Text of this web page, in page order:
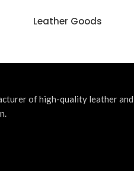
Leather Goods
of high-quality leather and